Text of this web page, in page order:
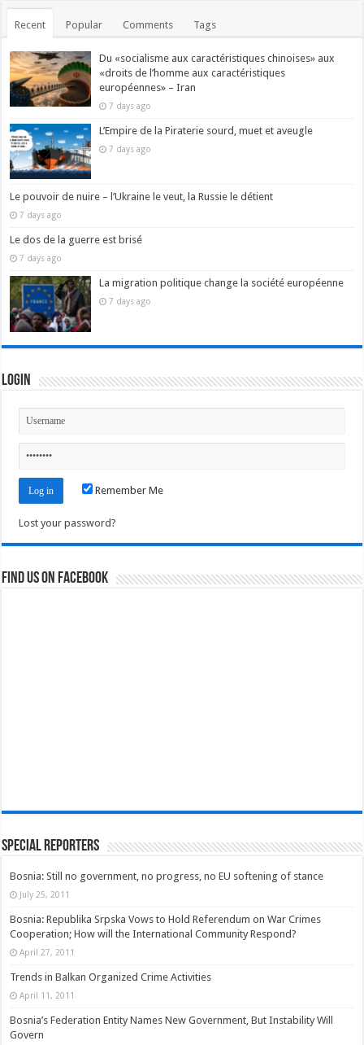
Recent Popular Comments Tags
Du «socialisme aux caractéristiques chinoises» aux
«droits de l’homme aux caractéristiques
européennes» – Iran
7 days ago
L’Empire de la Piraterie sourd, muet et aveugle
7 days ago
Le pouvoir de nuire – l’Ukraine le veut, la Russie le détient
7 days ago
Le dos de la guerre est brisé
7 days ago
La migration politique change la société européenne
7 days ago
Login
Remember Me
Lost your password?
Find us on Facebook
Special Reporters
Bosnia: Still no government, no progress, no EU softening of stance
July 25, 2011
Bosnia: Republika Srpska Vows to Hold Referendum on War Crimes
Cooperation; How will the International Community Respond?
April 27, 2011
Trends in Balkan Organized Crime Activities
April 11, 2011
Bosnia’s Federation Entity Names New Government, But Instability Will
Govern